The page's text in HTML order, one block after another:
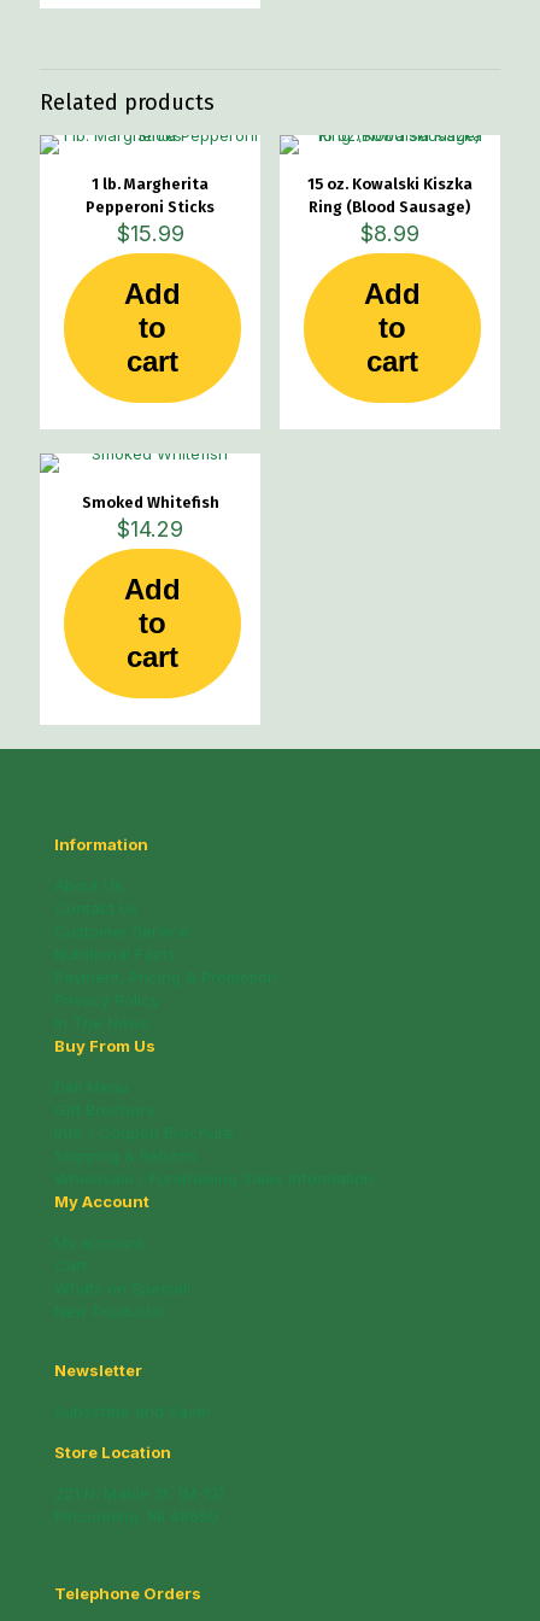
Related products
1 lb. Margherita
Pepperoni Sticks
$15.99
Add
to
cart
15 oz. Kowalski Kiszka
Ring (Blood Sausage)
$8.99
Add
to
cart
Smoked Whitefish
$14.29
Add
to
cart
Information
Buy From Us
My Account
Newsletter
Store Location
Telephone Orders